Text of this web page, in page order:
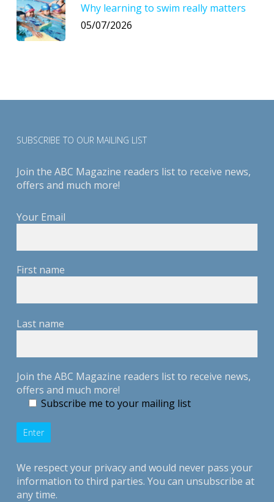
Why learning to swim really matters
05/07/2026
SUBSCRIBE TO OUR MAILING LIST
Join the ABC Magazine readers list to receive news,
offers and much more!
Your Email
First name
Last name
Join the ABC Magazine readers list to receive news,
offers and much more!
Subscribe me to your mailing list
We respect your privacy and would never pass your
information to third parties. You can unsubscribe at
any time.